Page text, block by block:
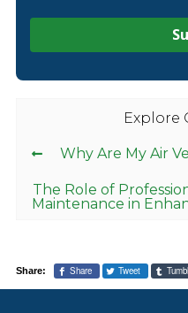
Explore
Why Are My Air
The Role of
Maintenance in
Share: Share Tweet